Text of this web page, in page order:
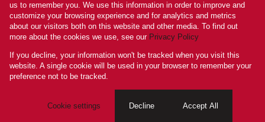
us to remember you. We use this information in order to improve and
customize your browsing experience and for analytics and metrics
about our visitors both on this website and other media. To find out
more about the cookies we use, see our Privacy Policy
If you decline, your information won't be tracked when you visit this
website. A single cookie will be used in your browser to remember your
preference not to be tracked.
Cookie settings Decline Accept All
Property:Residential Property To Let in Sandton
Website Powered by
Copyright © 2026 Vered Estates